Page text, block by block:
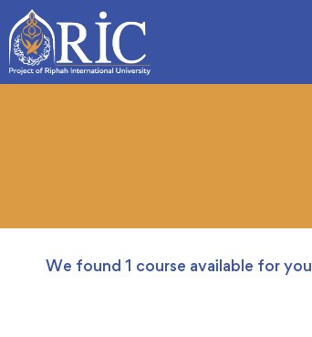
We found 1 course available for you